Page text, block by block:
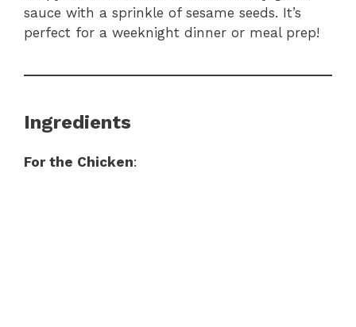
sauce with a sprinkle of sesame seeds. It’s
perfect for a weeknight dinner or meal prep!
Ingredients
For the Chicken: